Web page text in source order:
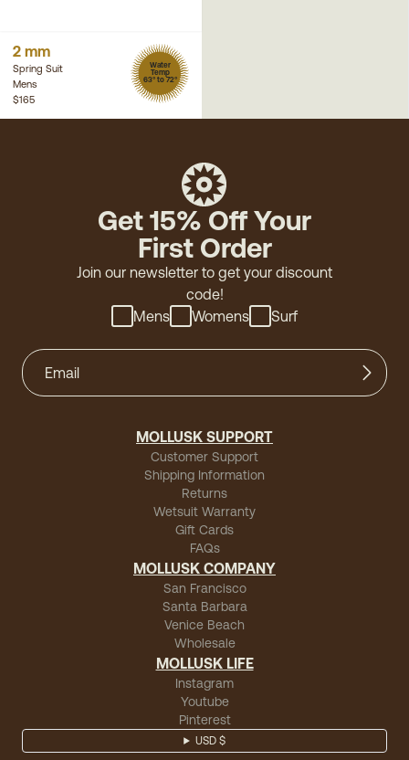
2 mm
Spring Suit
Mens
Water
Temp
63° to 72°
$165
Get 15% Off Your
First Order
Join our newsletter to get your discount
code!
Mens
Womens Surf
MOLLUSK SUPPORT
Customer Support
Shipping Information
Returns
Wetsuit Warranty
Gift Cards
FAQs
MOLLUSK COMPANY
San Francisco
Santa Barbara
Venice Beach
Wholesale
MOLLUSK LIFE
Instagram
Youtube
Pinterest
USD $